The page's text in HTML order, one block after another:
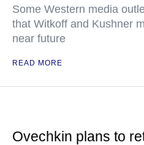
Some Western media
that Witkoff and Kushner
near future
READ MORE
Ovechkin plans to